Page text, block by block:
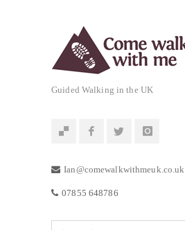
Guided Walking in the UK
Ian@comewalkwithmeuk.co.uk
07855 648786